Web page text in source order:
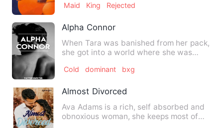
Maid King Rejected
Alpha Connor
When Tara was banished from her pack,
she got into a world where she was
Cold dominant bxg
Almost Divorced
Ava Adams is a rich, self absorbed and
obnoxious woman, she keeps most of